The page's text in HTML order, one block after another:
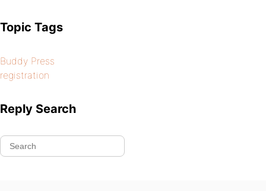
Topic Tags
Buddy Press
registration
Reply Search